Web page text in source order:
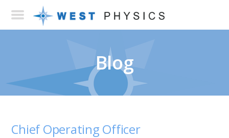
Blog
Chief Operating Officer